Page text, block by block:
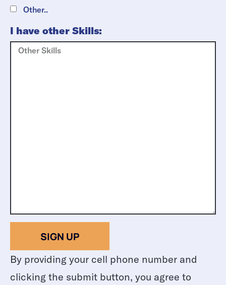
Other..
I have other Skills:
SIGN UP
By providing your cell phone number and
clicking the submit button, you agree to